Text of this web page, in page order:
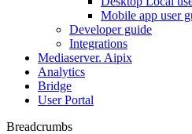
Mobile app user
Developer guide
Integrations
Mediaservеr. Aipix
Anаlytics
Bridgе
Usеr Portal
Breadcrumbs